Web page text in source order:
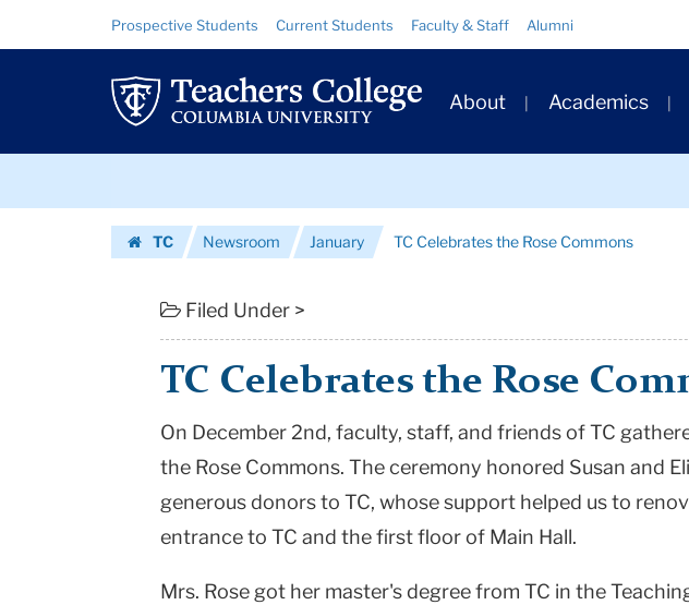
Celebrates
Rose
Columbia
University
Resource
Links
Prospective Students Current Students Faculty & Staff Alumni
Primary
Navigation
About Academics
TC
Newsroom January TC Celebrates the Rose Commons
Filed Under >
TC Celebrates the Rose
On December 2nd, faculty, staff, and friends of TC
the Rose Commons. The ceremony honored Susan and
generous donors to TC, whose support helped us to
entrance to TC and the first floor of Main Hall.
Mrs. Rose got her master's degree from TC in the